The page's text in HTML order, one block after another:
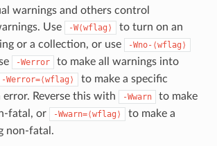
warnings and others control
Use
-W⟨wflag⟩
to turn on an
or a collection, or use
-Wno-⟨wflag⟩
-Werror
to make all warnings into
-Werror=⟨wflag⟩
to make a specific
Reverse this with
-Wwarn
to make
fatal, or
-Wwarn=⟨wflag⟩
to make a
non-fatal.